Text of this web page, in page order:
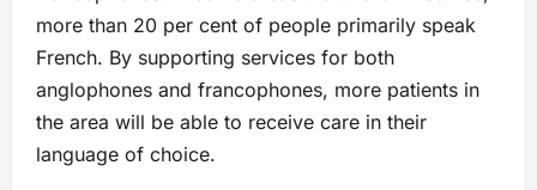
more than 20 per cent of people primarily speak
French. By supporting services for both
anglophones and francophones, more patients in
the area will be able to receive care in their
language of choice.